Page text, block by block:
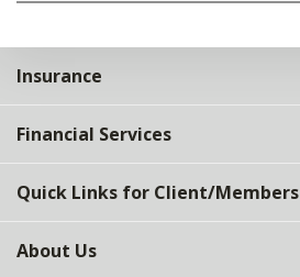
Insurance
Financial Services
Quick Links for Client/Members
About Us